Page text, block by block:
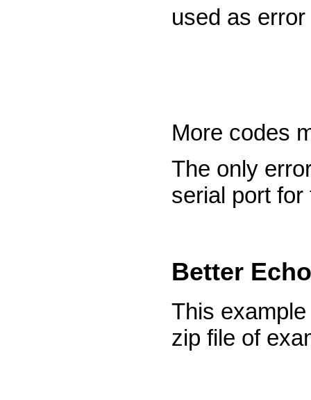
used as
More codes
The only
serial port
Better
This
zip file of